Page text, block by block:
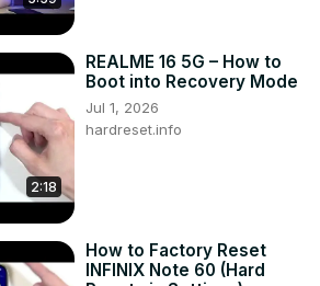
2:18
REALME 16 5G – How to
Boot into Recovery Mode
Jul 1, 2026
hardreset.info
How to Factory Reset
INFINIX Note 60 (Hard